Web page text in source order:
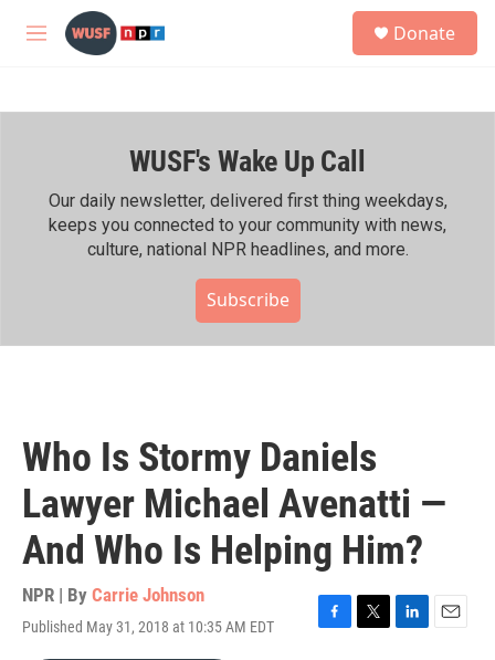
Skip to main content
M
h
Donate
WUSF's Wake Up Call
Our daily newsletter, delivered first thing weekdays,
keeps you connected to your community with news,
culture, national NPR headlines, and more.
Subscribe
Who Is Stormy Daniels
Lawyer Michael Avenatti —
And Who Is Helping Him?
NPR | By Carrie Johnson
Published May 31, 2018 at 10:35 AM EDT
F
T
L
E